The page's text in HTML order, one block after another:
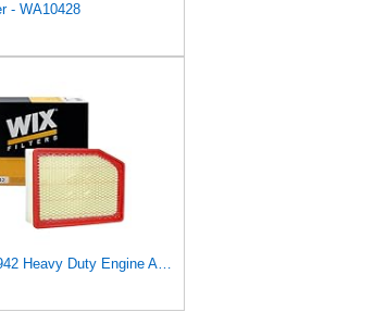
- WA10428
WIX WA10942 Heavy Duty Engine Air Filter Compatible With Chevrolet Silverado, GMC Sierra Pickup